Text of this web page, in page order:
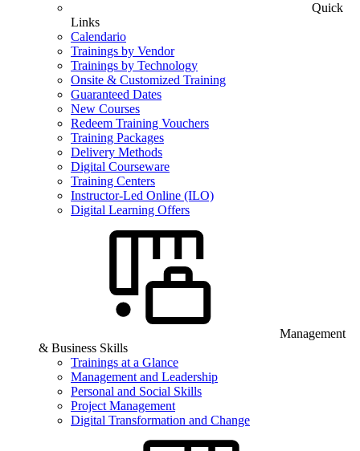
Quick
Links
Calendario
Trainings by Vendor
Trainings by Technology
Onsite & Customized Training
Guaranteed Dates
New Courses
Redeem Training Vouchers
Training Packages
Delivery Methods
Digital Courseware
Training Centers
Instructor-Led Online (ILO)
Digital Learning Offers
Management
& Business Skills
Trainings at a Glance
Management and Leadership
Personal and Social Skills
Project Management
Digital Transformation and Change